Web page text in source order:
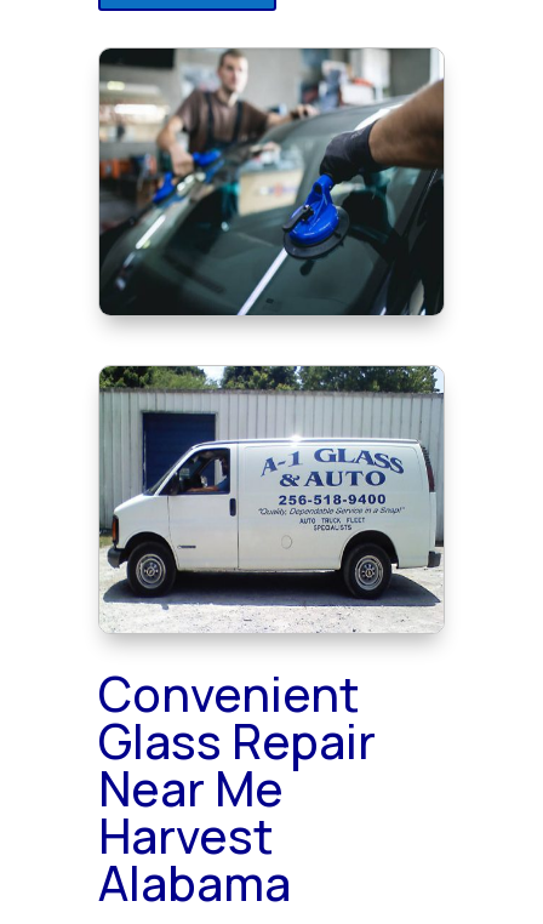
Convenient
Glass Repair
Near Me
Harvest
Alabama